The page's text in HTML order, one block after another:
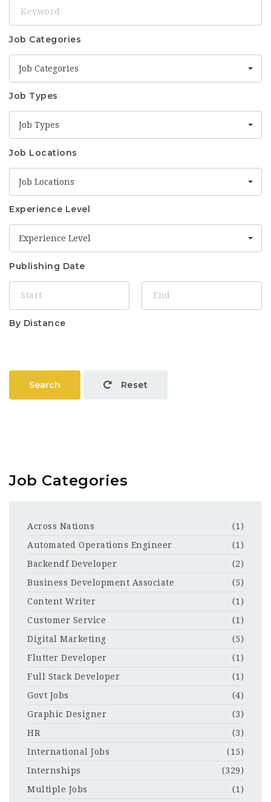
Job Categories
Job Categories
Job Types
Job Types
Job Locations
Job Locations
Experience Level
Experience Level
Publishing Date
By Distance
Search Reset
Job Categories
Across Nations
(1)
Automated Operations Engineer
(1)
Backendf Developer
(2)
Business Development Associate
(5)
Content Writer
(1)
Customer Service
(1)
Digital Marketing
(5)
Flutter Developer
(1)
Full Stack Developer
(1)
Govt Jobs
(4)
Graphic Designer
(3)
HR
(3)
International Jobs
(15)
Internships
(329)
Multiple Jobs
(1)